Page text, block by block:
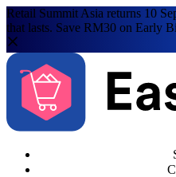
Retail Summit Asia returns 10
that lasts. Save RM30 on Early